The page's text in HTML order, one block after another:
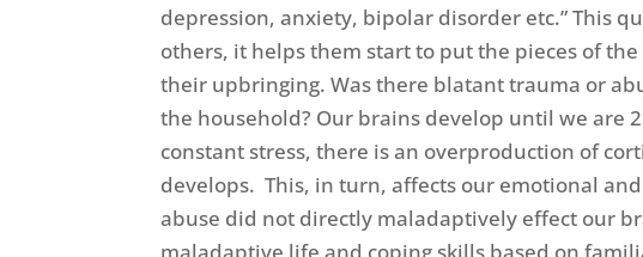
depression, anxiety, bipolar disorder etc.” This
others, it helps them start to put the pieces of
their upbringing. Was there blatant trauma or
the household? Our brains develop until we are
constant stress, there is an overproduction of
develops. This, in turn, affects our emotional
abuse did not directly maladaptively effect our